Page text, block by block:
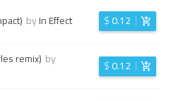
byIn Effect $0.12
remix) by
$0.12